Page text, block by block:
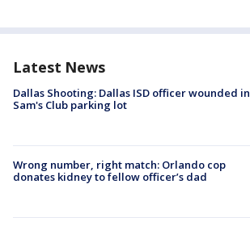
Latest News
Dallas Shooting: Dallas ISD officer wounded in
Sam's Club parking lot
Wrong number, right match: Orlando cop
donates kidney to fellow officer’s dad